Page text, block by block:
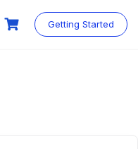
Getting Started